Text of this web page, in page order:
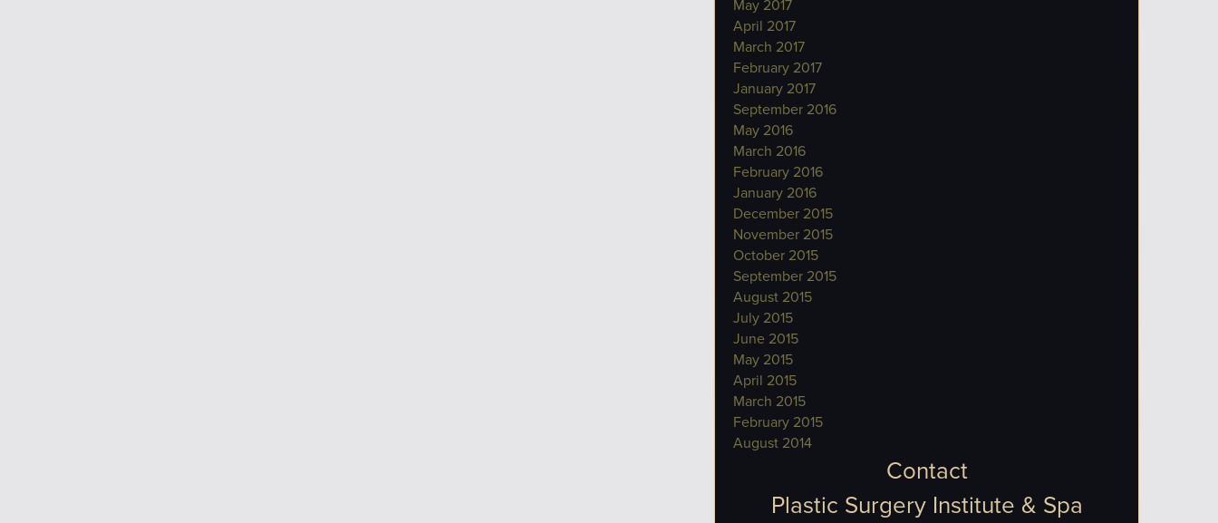
May 2017
April 2017
March 2017
February 2017
January 2017
September 2016
May 2016
March 2016
February 2016
January 2016
December 2015
November 2015
October 2015
September 2015
August 2015
July 2015
June 2015
May 2015
April 2015
March 2015
February 2015
August 2014
Contact
Plastic Surgery Institute & Spa